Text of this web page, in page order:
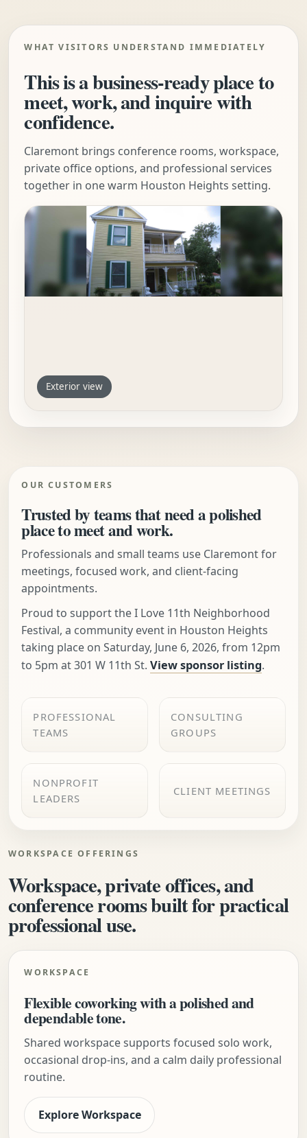
WHAT VISITORS UNDERSTAND IMMEDIATELY
This is a business-ready place to
meet, work, and inquire with
confidence.
Claremont brings conference rooms, workspace,
private office options, and professional services
together in one warm Houston Heights setting.
Exterior view
OUR CUSTOMERS
Trusted by teams that need a polished
place to meet and work.
Professionals and small teams use Claremont for
meetings, focused work, and client-facing
appointments.
Proud to support the I Love 11th Neighborhood
Festival, a community event in Houston Heights
taking place on Saturday, June 6, 2026, from 12pm
to 5pm at 301 W 11th St.View sponsor listing.
PROFESSIONAL
TEAMS
CONSULTING
GROUPS
NONPROFIT
LEADERS
CLIENT MEETINGS
WORKSPACE OFFERINGS
Workspace, private offices, and
conference rooms built for practical
professional use.
WORKSPACE
Flexible coworking with a polished and
dependable tone.
Shared workspace supports focused solo work,
occasional drop-ins, and a calm daily professional
routine.
Explore Workspace